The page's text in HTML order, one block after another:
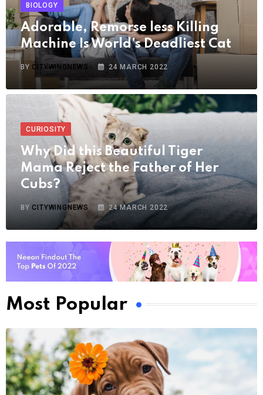
BIOLOGY
Adorable, Remorse less Killing
Machine Is World’s Deadliest Cat
BY CITYWINGNEWS 24 MARCH 2022
CURIOSITY
Why Did this Beautiful Tiger
Mama Reject the Father of Her
Cubs?
BYCITYWINGNEWS 24 MARCH 2022
Most Popular